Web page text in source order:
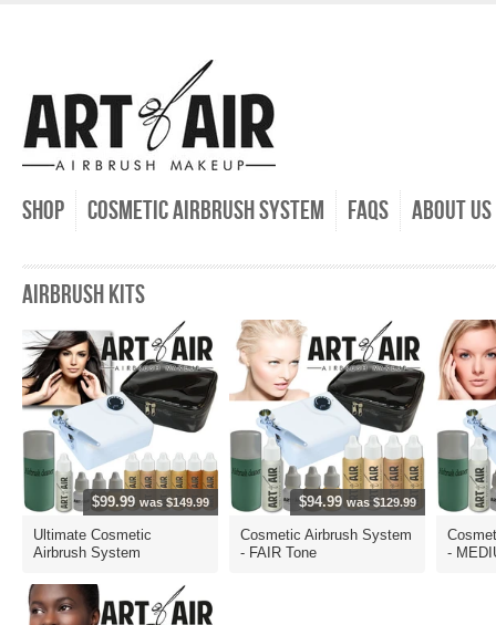
SHOP COSMETIC AIRBRUSH SYSTEM FAQs ABOUT US
AIRBRUSH KITS
$99.99 was $149.99
Ultimate Cosmetic
Airbrush System
$94.99 was $129.99
Cosmetic Airbrush System
- FAIR Tone
-